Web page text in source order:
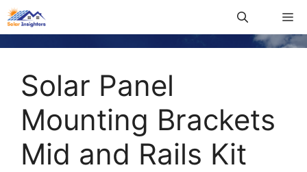
Solar Panel
Mounting Brackets
Mid and Rails Kit